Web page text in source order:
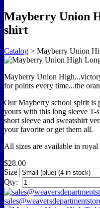
Mayberry Union
shirt
Catalog > Mayberry Union
Mayberry Union
for points every time...the
Our Mayberry school spirit is
yours with this long sleeve
short sleeve and sweatshirt
your favorite or get them all.
All sizes are available in royal
$28.00
Size
Qty: